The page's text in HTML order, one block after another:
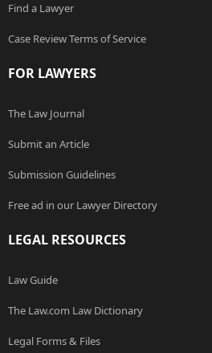
Find a Lawyer
Case Review Terms of Service
FOR LAWYERS
The Law Journal
Submit an Article
Submission Guidelines
Free ad in our Lawyer Directory
LEGAL RESOURCES
Law Guide
The Law.com Law Dictionary
Legal Forms & Files